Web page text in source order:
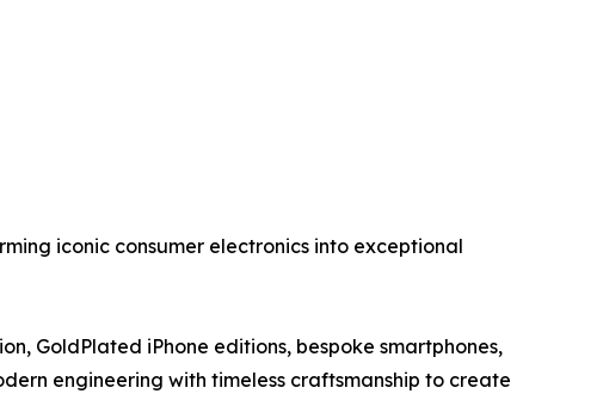
iconic consumer electronics into exceptional
GoldPlated iPhone editions, bespoke smartphones,
engineering with timeless craftsmanship to create